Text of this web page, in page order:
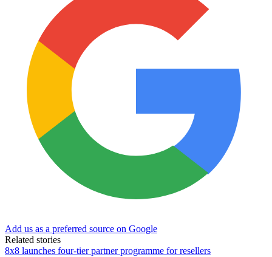
Add us as a preferred source on Google
Related stories
8x8 launches four-tier partner programme for resellers